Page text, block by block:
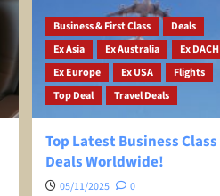
Business & First Class
Deals
Ex Asia
Ex Australia
Ex DACH
Ex Europe
Ex USA
Flights
Top Deal
Travel Deals
Top Latest Business Class
Deals Worldwide!
05/11/2025 0